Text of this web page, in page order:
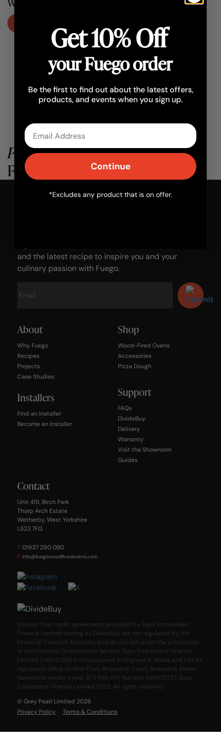
Wood-Fired Tarte Tatin
Perfectionistsin the Art of Wood-
Fired Cooking.
and the latest recipe to inspire you and your
culinary passion with Fuego.
About
Why Fuego
Recipes
Projects
Case Studies
Installers
Find an Installer
Become an Installer
Shop
Wood-Fired Ovens
Accessories
Pizza Dough
Support
FAQs
DivideBuy
Delivery
Warranty
Visit the Showroom
Guides
Contact
Unit 419, Birch Park
Thorp Arch Estate
Wetherby, West Yorkshire
LS23 7FG
T 01937 290 080
E info@fuegowoodfiredovens.com
Interest free credit agreements provided by Zopa Embedded
Finance Limited trading as DivideBuy are not regulated by the
Financial Conduct Authority and do not fall under the jurisdiction
of the Financial Ombudsman Service. Zopa Embedded Finance
Limited (14602085) is incorporated in England & Wales and has its
registered office at: First Floor, Brunswick Court, Brunswick Street,
Newcastle-under-Lyme, ST5 1HH. VAT Number 439973733. Zopa
Embedded Finance Limited 2023. All rights reserved.
© Grey Pearl Limited 2026
Privacy Policy
Terms & Conditions
Get 10% Off
your Fuego order
Be the first to find out about the latest offers,
products, and events when you sign up.
Email
Continue
*Excludes any product that is on offer.